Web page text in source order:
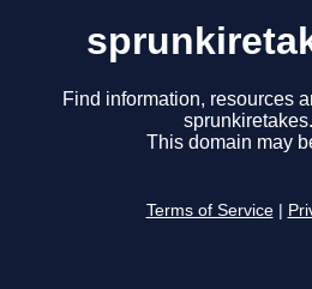
Find information, resources
This domain may
Terms of Service